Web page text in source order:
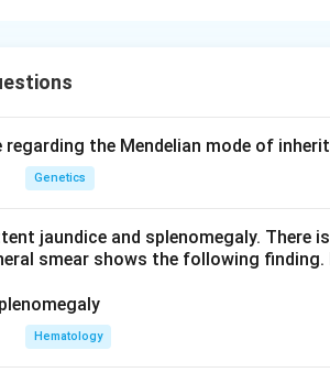
fascicle causes ischemia of the
zone. Biopsy also shows a
- steroid myopathy shows
shows rimmed vacuoles and
nemaline rods on Gomori
the Mendelian mode of
Genetics
jaundice and splenomegaly. There
smear shows the following
Hematology